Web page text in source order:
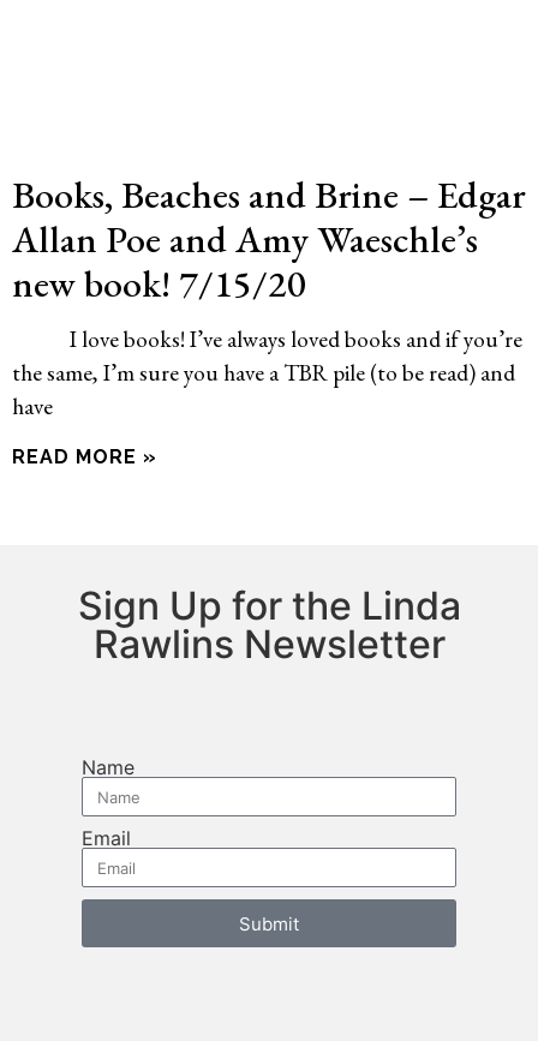
Books, Beaches and Brine – Edgar
Allan Poe and Amy Waeschle’s
new book! 7/15/20
I love books! I’ve always loved books and if you’re
the same, I’m sure you have a TBR pile (to be read) and
have
READ MORE »
Sign Up for the Linda
Rawlins Newsletter
Name
Email
Submit